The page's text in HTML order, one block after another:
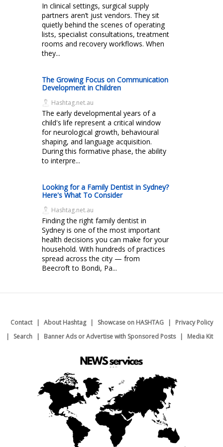
In clinical settings, surgical supply
partners aren’t just vendors. They sit
quietly behind the scenes of operating
lists, specialist consultations, treatment
rooms and recovery workflows. When
they...
The Growing Focus on Communication
Development in Children
Hashtag.net.au
The early developmental years of a
child's life represent a critical window
for neurological growth, behavioural
shaping, and language acquisition.
During this formative phase, the ability
to interpre...
Looking for a Family Dentist in Sydney?
Here's What To Consider
Hashtag.net.au
Finding the right family dentist in
Sydney is one of the most important
health decisions you can make for your
household. With hundreds of practices
spread across the city — from
Beecroft to Bondi, Pa...
Contact About Hashtag Showcase on HASHTAG
Privacy Policy
Search
Banner Ads or Advertise with Sponsored Posts Media Kit